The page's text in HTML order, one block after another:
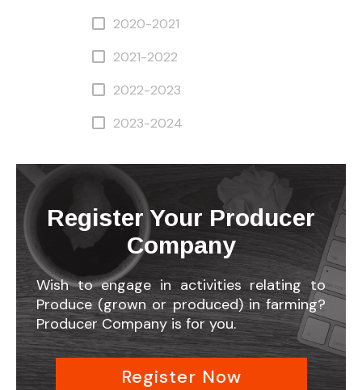
2020-2021
2021-2022
2022-2023
2023-2024
Register Your Producer
Company
Wish to engage in activities relating to
Produce (grown or produced) in farming?
Producer Company is for you.
Register Now